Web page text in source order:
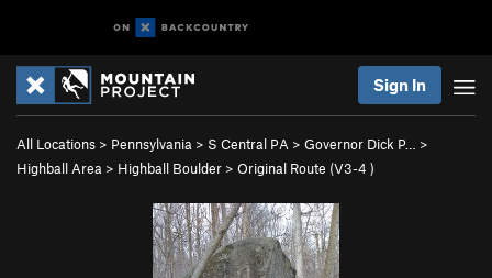
Sign In
All Locations > Pennsylvania > S Central PA > Governor Dick P…
>
Highball Area > Highball Boulder > Original Route (V3-4 )